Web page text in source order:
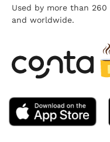
Used by more than
and worldwide.